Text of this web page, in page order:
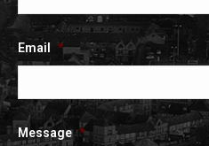
Email *
Message *